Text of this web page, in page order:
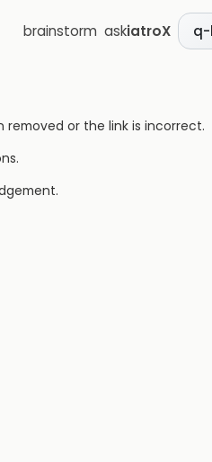
brainstorm askiatroX q-
or the link is incorrect.